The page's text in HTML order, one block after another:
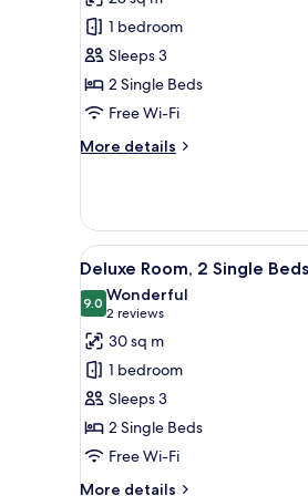
Superior
Room,
2
Single
Beds
1 bedroom
Sleeps 3
2 Single Beds
Free Wi-Fi
More details
More
Room,
Single
Beds
View
all
photos
for
Deluxe
Room,
2
Single
Beds
6
Deluxe Room, 2 Single Beds
9.09.0 out of 10
Wonderful
2 reviews
(2
reviews)
30 sq m
1 bedroom
Sleeps 3
2 Single Beds
Free Wi-Fi
More details
More